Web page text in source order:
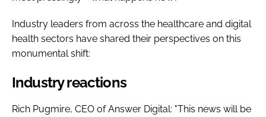
Industry leaders from across the healthcare and digital
health sectors have shared their perspectives on this
monumental shift:
Industry reactions
Rich Pugmire, CEO of Answer Digital: "This news will be